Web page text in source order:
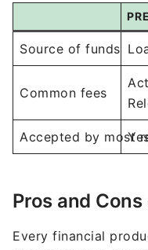
Source of funds
Common fees
Accepted by most
Pros and
Every financial